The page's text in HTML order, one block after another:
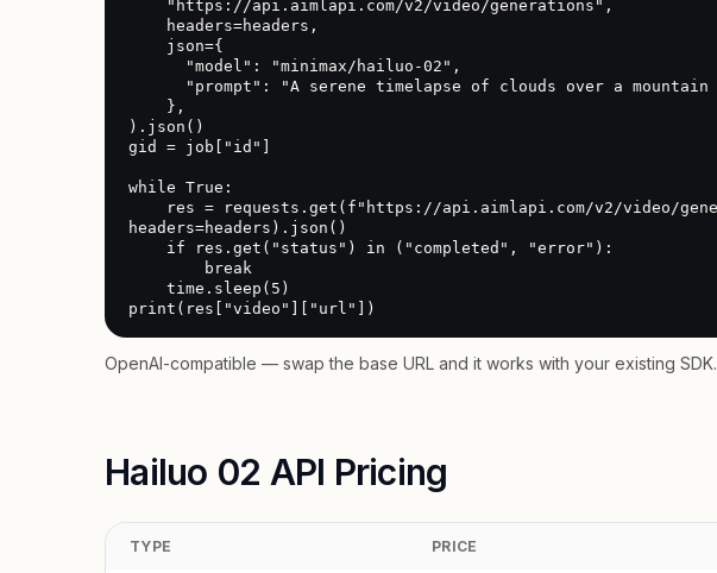
).json()
gid = job["id"]
while True:
headers=headers).json()
print(res["video"]["url"])
OpenAI-compatible — swap the base URL and it works with your existing SDK.
Hailuo 02 API Pricing
TYPE PRICE